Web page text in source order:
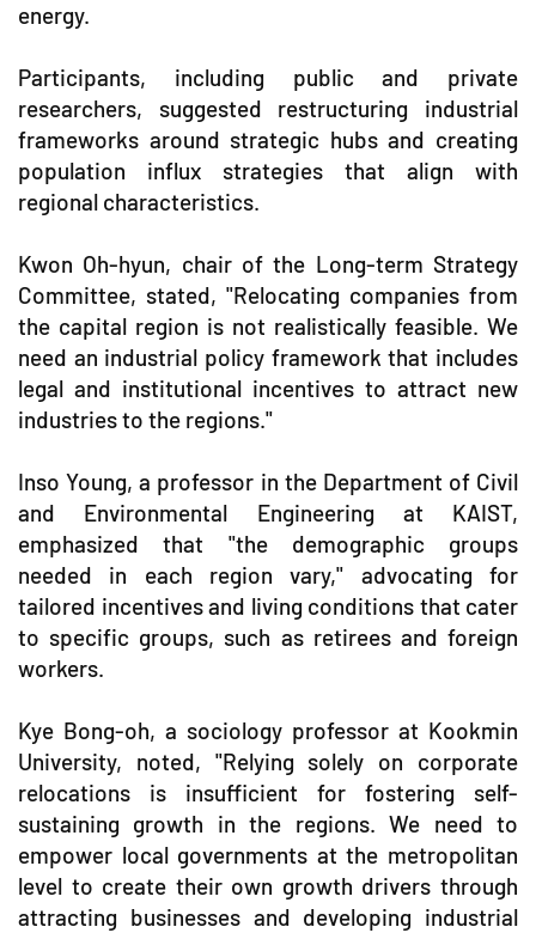
energy.
Participants, including public and private
researchers, suggested restructuring industrial
frameworks around strategic hubs and creating
population influx strategies that align with
regional characteristics.
Kwon Oh-hyun, chair of the Long-term Strategy
Committee, stated, "Relocating companies from
the capital region is not realistically feasible. We
need an industrial policy framework that includes
legal and institutional incentives to attract new
industries to the regions."
Inso Young, a professor in the Department of Civil
and Environmental Engineering at KAIST,
emphasized that "the demographic groups
needed in each region vary," advocating for
tailored incentives and living conditions that cater
to specific groups, such as retirees and foreign
workers.
Kye Bong-oh, a sociology professor at Kookmin
University, noted, "Relying solely on corporate
relocations is insufficient for fostering self-
sustaining growth in the regions. We need to
empower local governments at the metropolitan
level to create their own growth drivers through
attracting businesses and developing industrial